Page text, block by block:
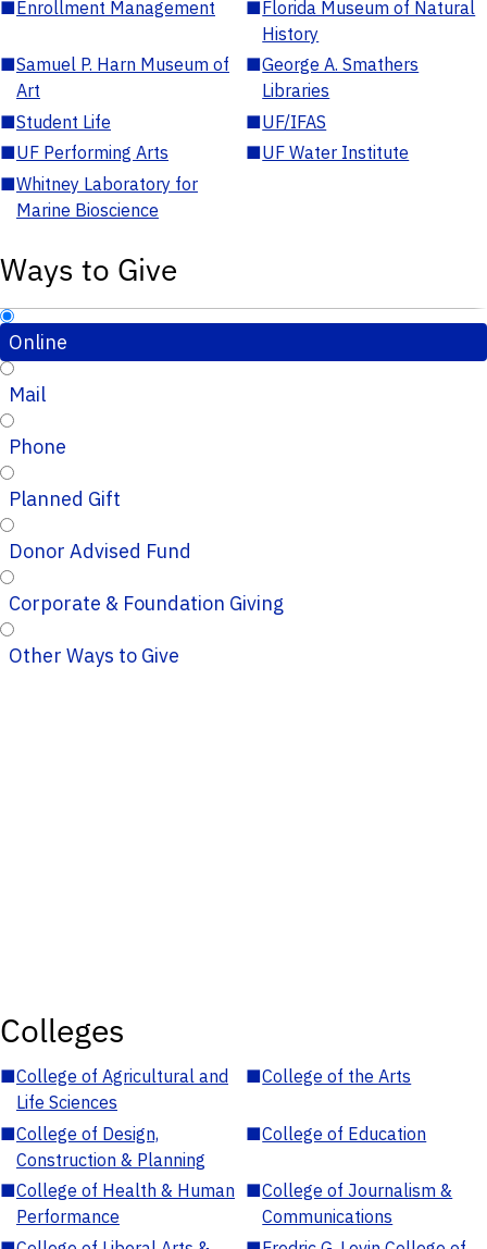
■Enrollment Management ■Florida Museum of Natural
History
■Samuel P. Harn Museum of
Art
■George A. Smathers
Libraries
■Student Life ■UF/IFAS
■UF Performing Arts ■UF Water Institute
■Whitney Laboratory for
Marine Bioscience
Ways to Give
Online
Mail
Phone
Planned Gift
Donor Advised Fund
Corporate & Foundation Giving
Other Ways to Give
Colleges
■College of Agricultural and
Life Sciences
■College of the Arts
■College of Design,
Construction & Planning
■College of Education
■College of Health & Human
Performance
■College of Journalism &
Communications